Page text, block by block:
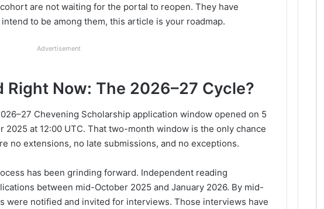
are not waiting for the portal to reopen. They have
to be among them, this article is your roadmap.
Advertisement
Right Now: The 2026–27 Cycle?
Chevening Scholarship application window opened on 5
2025 at 12:00 UTC. That two-month window is the only chance
no extensions, no late submissions, and no exceptions.
has been grinding forward. Independent reading
between mid-October 2025 and January 2026. By mid-
were notified and invited for interviews. Those interviews have